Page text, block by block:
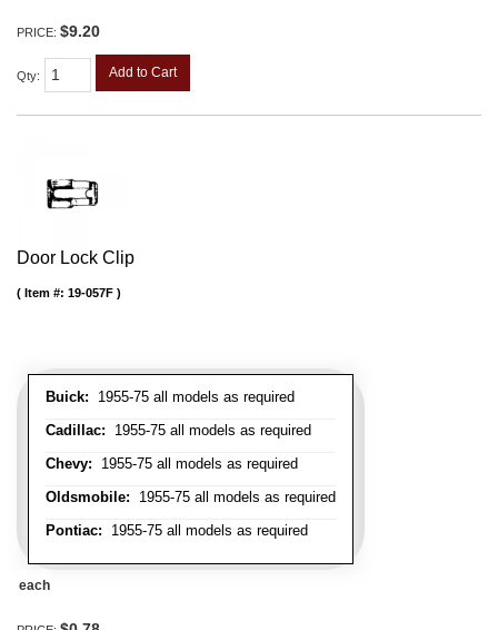
PRICE: $9.20
Qty: Add to Cart
Door Lock Clip
Buick: 1955-75 all models as required
Cadillac: 1955-75 all models as required
Chevy: 1955-75 all models as required
Oldsmobile: 1955-75 all models as required
Pontiac: 1955-75 all models as required
Item #: 19-057F
each